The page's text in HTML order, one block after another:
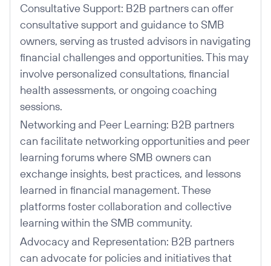
Consultative Support: B2B partners can offer
consultative support and guidance to SMB
owners, serving as trusted advisors in navigating
financial challenges and opportunities. This may
involve personalized consultations, financial
health assessments, or ongoing coaching
sessions.
Networking and Peer Learning: B2B partners
can facilitate networking opportunities and peer
learning forums where SMB owners can
exchange insights, best practices, and lessons
learned in financial management. These
platforms foster collaboration and collective
learning within the SMB community.
Advocacy and Representation: B2B partners
can advocate for policies and initiatives that